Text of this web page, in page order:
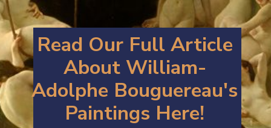
Read Our Full Article
About William-
Adolphe Bouguereau's
Paintings Here!